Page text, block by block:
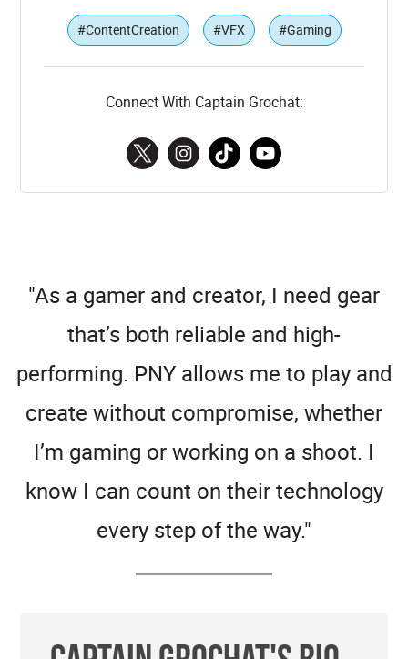
#ContentCreation #VFX #Gaming
Connect With Captain Grochat:
"As a gamer and creator, I need gear
that’s both reliable and high-
performing. PNY allows me to play and
create without compromise, whether
I’m gaming or working on a shoot. I
know I can count on their technology
every step of the way."